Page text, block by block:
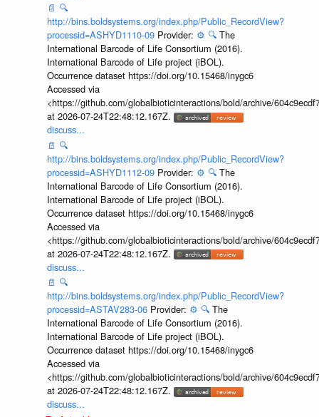
📄 🔍
http://bins.boldsystems.org/index.php/Public_RecordView?
processid=ASHYD1110-09 Provider: ⚙️ 🔍 The
International Barcode of Life Consortium (2016).
International Barcode of Life project (iBOL).
Occurrence dataset https://doi.org/10.15468/inygc6
Accessed via
<https://github.com/globalbioticinteractions/bold/archive/
at 2026-07-24T22:48:12.167Z.
discuss...
📄 🔍
http://bins.boldsystems.org/index.php/Public_RecordView?
processid=ASHYD1112-09 Provider: ⚙️ 🔍 The
International Barcode of Life Consortium (2016).
International Barcode of Life project (iBOL).
Occurrence dataset https://doi.org/10.15468/inygc6
Accessed via
<https://github.com/globalbioticinteractions/bold/archive/
at 2026-07-24T22:48:12.167Z.
discuss...
📄 🔍
http://bins.boldsystems.org/index.php/Public_RecordView?
processid=ASTAV283-06 Provider: ⚙️ 🔍 The
International Barcode of Life Consortium (2016).
International Barcode of Life project (iBOL).
Occurrence dataset https://doi.org/10.15468/inygc6
Accessed via
<https://github.com/globalbioticinteractions/bold/archive/
at 2026-07-24T22:48:12.167Z.
discuss...